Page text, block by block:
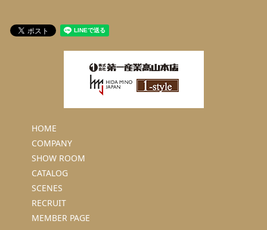
HOME
COMPANY
SHOW ROOM
CATALOG
SCENES
RECRUIT
MEMBER PAGE